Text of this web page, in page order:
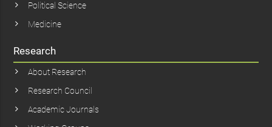
Political Science
Medicine
Research
About Research
Research Council
Academic Journals